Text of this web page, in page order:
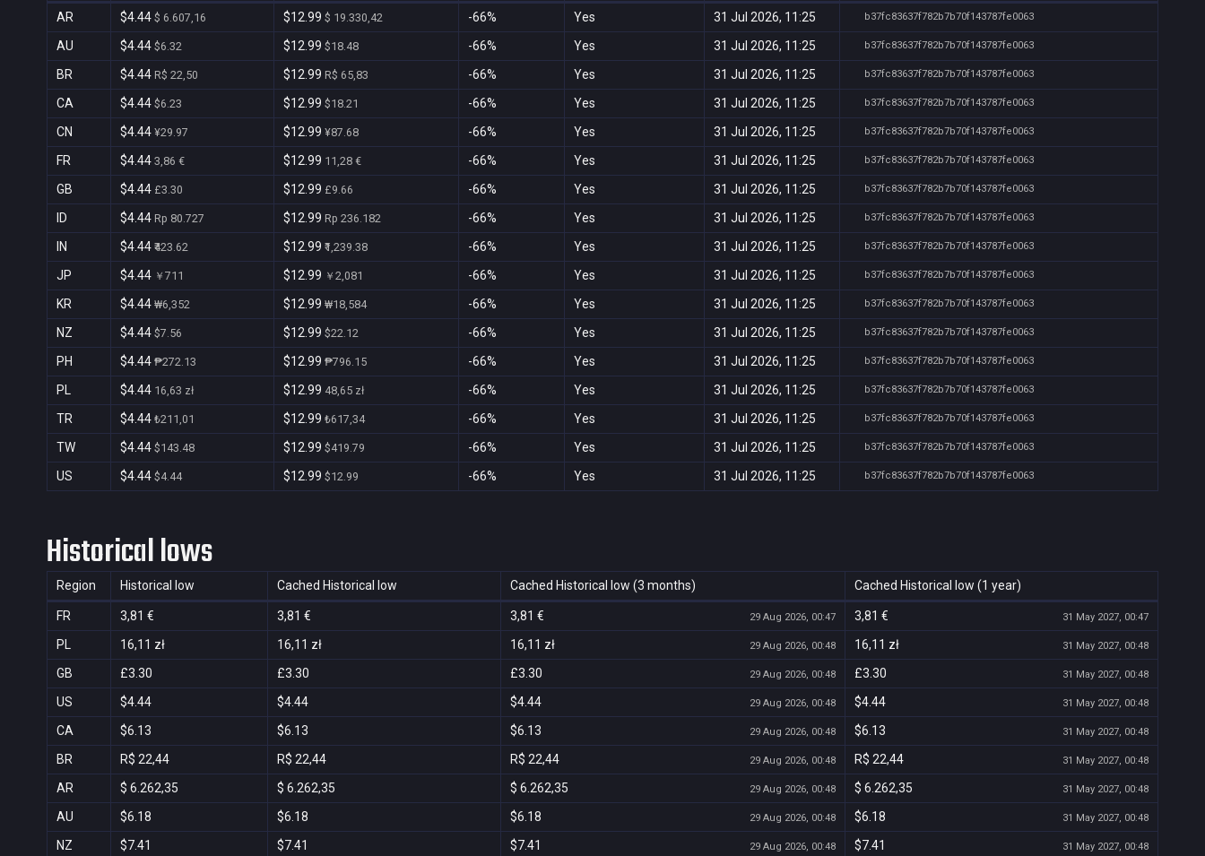
AR $4.44 $ 6.607,16 $12.99 $ 19.330,42 -66% Yes 31 Jul 2026, 11:25 b37fc83637f782b7b70f143787fe0063
AU $4.44 $6.32 $12.99 $18.48 -66% Yes 31 Jul 2026, 11:25 b37fc83637f782b7b70f143787fe0063
BR $4.44 R$ 22,50 $12.99 R$ 65,83 -66% Yes 31 Jul 2026, 11:25 b37fc83637f782b7b70f143787fe0063
CA $4.44 $6.23 $12.99 $18.21 -66% Yes 31 Jul 2026, 11:25 b37fc83637f782b7b70f143787fe0063
CN $4.44 ¥29.97 $12.99 ¥87.68 -66% Yes 31 Jul 2026, 11:25 b37fc83637f782b7b70f143787fe0063
FR $4.44 3,86 € $12.99 11,28 € -66% Yes 31 Jul 2026, 11:25 b37fc83637f782b7b70f143787fe0063
GB $4.44 £3.30 $12.99 £9.66 -66% Yes 31 Jul 2026, 11:25 b37fc83637f782b7b70f143787fe0063
ID $4.44 Rp 80.727 $12.99 Rp 236.182 -66% Yes 31 Jul 2026, 11:25 b37fc83637f782b7b70f143787fe0063
IN $4.44 ₹423.62 $12.99 ₹1,239.38 -66% Yes 31 Jul 2026, 11:25 b37fc83637f782b7b70f143787fe0063
JP $4.44 ￥711 $12.99 ￥2,081 -66% Yes 31 Jul 2026, 11:25 b37fc83637f782b7b70f143787fe0063
KR $4.44 ₩6,352 $12.99 ₩18,584 -66% Yes 31 Jul 2026, 11:25 b37fc83637f782b7b70f143787fe0063
NZ $4.44 $7.56 $12.99 $22.12 -66% Yes 31 Jul 2026, 11:25 b37fc83637f782b7b70f143787fe0063
PH $4.44 ₱272.13 $12.99 ₱796.15 -66% Yes 31 Jul 2026, 11:25 b37fc83637f782b7b70f143787fe0063
PL $4.44 16,63 zł $12.99 48,65 zł -66% Yes 31 Jul 2026, 11:25 b37fc83637f782b7b70f143787fe0063
TR $4.44 ₺211,01 $12.99 ₺617,34 -66% Yes 31 Jul 2026, 11:25 b37fc83637f782b7b70f143787fe0063
TW $4.44 $143.48 $12.99 $419.79 -66% Yes 31 Jul 2026, 11:25 b37fc83637f782b7b70f143787fe0063
US $4.44 $4.44 $12.99 $12.99 -66% Yes 31 Jul 2026, 11:25 b37fc83637f782b7b70f143787fe0063
Historical lows
Region Historical low Cached Historical low Cached Historical low (3 months) Cached Historical low (1 year)
FR 3,81 € 3,81 € 3,81 € 29 Aug 2026, 00:47 3,81 € 31 May 2027, 00:47
PL 16,11 zł 16,11 zł 16,11 zł 29 Aug 2026, 00:48 16,11 zł 31 May 2027, 00:48
GB £3.30 £3.30 £3.30 29 Aug 2026, 00:48 £3.30 31 May 2027, 00:48
US $4.44 $4.44 $4.44 29 Aug 2026, 00:48 $4.44 31 May 2027, 00:48
CA $6.13 $6.13 $6.13 29 Aug 2026, 00:48 $6.13 31 May 2027, 00:48
BR R$ 22,44 R$ 22,44 R$ 22,44 29 Aug 2026, 00:48 R$ 22,44 31 May 2027, 00:48
AR $ 6.262,35 $ 6.262,35 $ 6.262,35 29 Aug 2026, 00:48 $ 6.262,35 31 May 2027, 00:48
AU $6.18 $6.18 $6.18 29 Aug 2026, 00:48 $6.18 31 May 2027, 00:48
NZ $7.41 $7.41 $7.41 29 Aug 2026, 00:48 $7.41 31 May 2027, 00:48